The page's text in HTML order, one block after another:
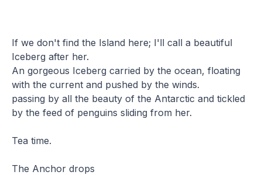
If we don't find the Island here; I'll call a beautiful
Iceberg after her.
An gorgeous Iceberg carried by the ocean, floating
with the current and pushed by the winds.
passing by all the beauty of the Antarctic and tickled
by the feed of penguins sliding from her.
Tea time.
The Anchor drops